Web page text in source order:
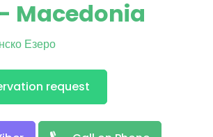
Macedonia
Езеро
request